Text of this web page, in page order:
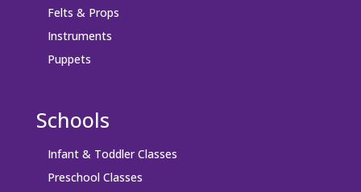
Felts & Props
Instruments
Puppets
Schools
Infant & Toddler Classes
Preschool Classes